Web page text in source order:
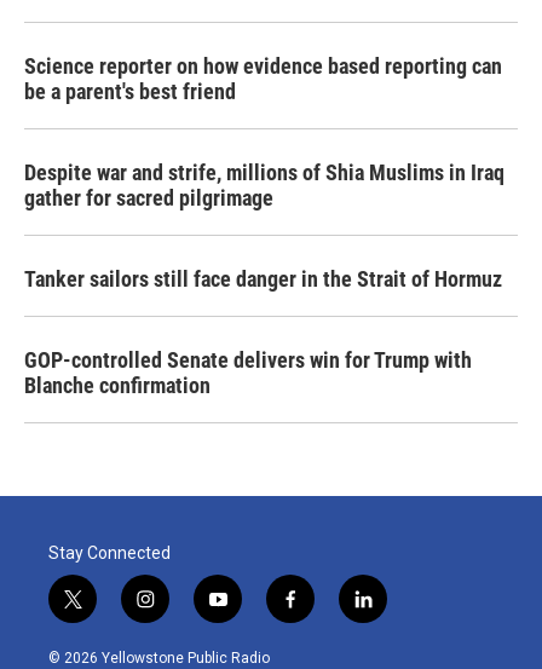
Science reporter on how evidence based reporting can
be a parent's best friend
Despite war and strife, millions of Shia Muslims in Iraq
gather for sacred pilgrimage
Tanker sailors still face danger in the Strait of Hormuz
GOP-controlled Senate delivers win for Trump with
Blanche confirmation
Stay Connected
t
w
i
i
n
s
y
o
u
f
a
l
i
© 2026 Yellowstone Public Radio